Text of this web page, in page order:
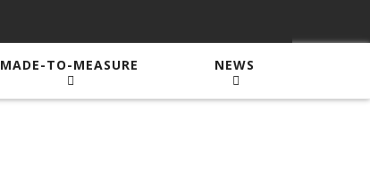
MADE-TO-MEASURE NEWS